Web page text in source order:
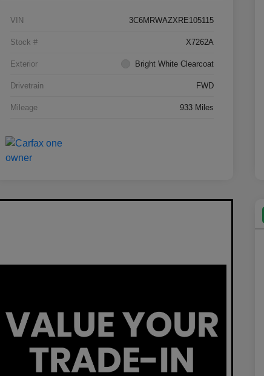
VIN 3C6MRWAZXRE105115
Stock # X7262A
Exterior Bright White Clearcoat
Drivetrain FWD
Mileage 933 Miles